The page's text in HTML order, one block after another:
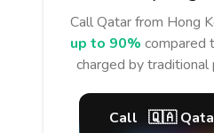
CallQatarfrom Hong
up to 90% compared
charged by traditional
Call 🇶🇦